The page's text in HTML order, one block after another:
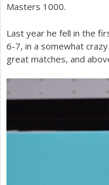
h
r
e
Masters 1000.
Last year he fell in the
6-7, in a somewhat
great matches, and